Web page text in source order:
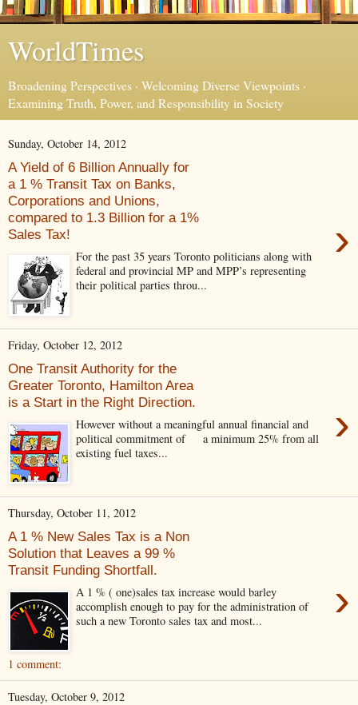
WorldTimes
Broadening Perspectives · Welcoming Diverse Viewpoints ·
Examining Truth, Power, and Responsibility in Society
Sunday, October 14, 2012
A Yield of 6 Billion Annually for
a 1 % Transit Tax on Banks,
Corporations and Unions,
compared to 1.3 Billion for a 1%
Sales Tax!
›
For the past 35 years Toronto politicians along with
federal and provincial MP and MPP’s representing
their political parties throu...
Friday, October 12, 2012
One Transit Authority for the
Greater Toronto, Hamilton Area
is a Start in the Right Direction.
›
However without a meaningful annual financial and
political commitment of a minimum 25% from all
existing fuel taxes...
Thursday, October 11, 2012
A 1 % New Sales Tax is a Non
Solution that Leaves a 99 %
Transit Funding Shortfall.
›
A 1 % ( one)sales tax increase would barley
accomplish enough to pay for the administration of
such a new Toronto sales tax and most...
1 comment:
Tuesday, October 9, 2012